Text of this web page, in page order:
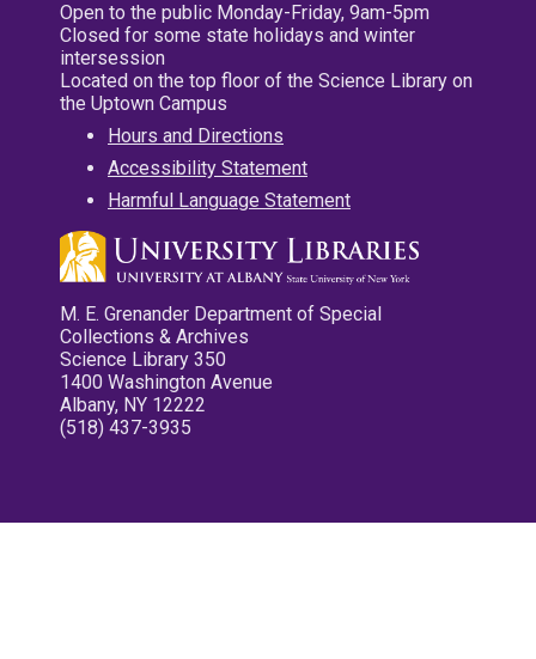
Open to the public Monday-Friday, 9am-5pm
Closed for some state holidays and winter
intersession
Located on the top floor of the Science Library on
the Uptown Campus
Hours and Directions
Accessibility Statement
Harmful Language Statement
M. E. Grenander Department of Special
Collections & Archives
Science Library 350
1400 Washington Avenue
Albany, NY 12222
(518) 437-3935